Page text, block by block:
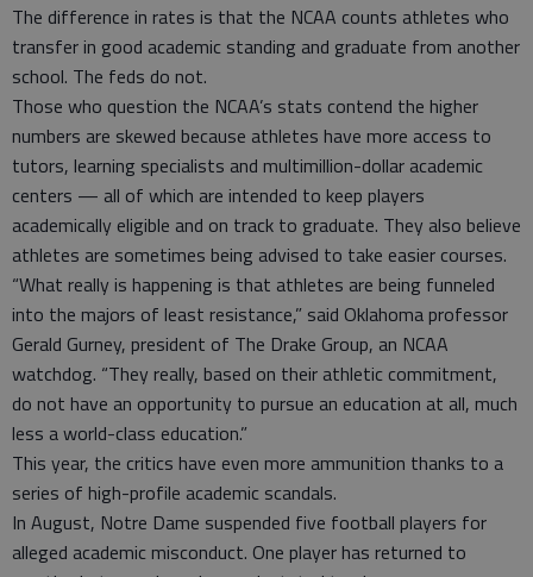
The difference in rates is that the NCAA counts athletes who
transfer in good academic standing and graduate from another
school. The feds do not.
Those who question the NCAA’s stats contend the higher
numbers are skewed because athletes have more access to
tutors, learning specialists and multimillion-dollar academic
centers — all of which are intended to keep players
academically eligible and on track to graduate. They also believe
athletes are sometimes being advised to take easier courses.
“What really is happening is that athletes are being funneled
into the majors of least resistance,” said Oklahoma professor
Gerald Gurney, president of The Drake Group, an NCAA
watchdog. “They really, based on their athletic commitment,
do not have an opportunity to pursue an education at all, much
less a world-class education.”
This year, the critics have even more ammunition thanks to a
series of high-profile academic scandals.
In August, Notre Dame suspended five football players for
alleged academic misconduct. One player has returned to